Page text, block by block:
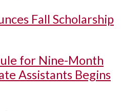
Fall Scholarship
for Nine-Month
Assistants Begins